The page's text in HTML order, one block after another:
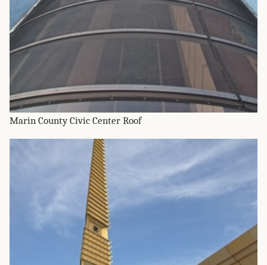
Marin County Civic Center Roof